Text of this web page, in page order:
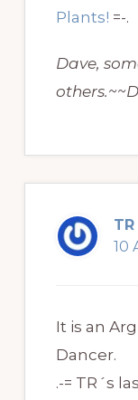
Plants! =-.
Dave,
TR
10
It is an
Dancer.
.-= TR´s